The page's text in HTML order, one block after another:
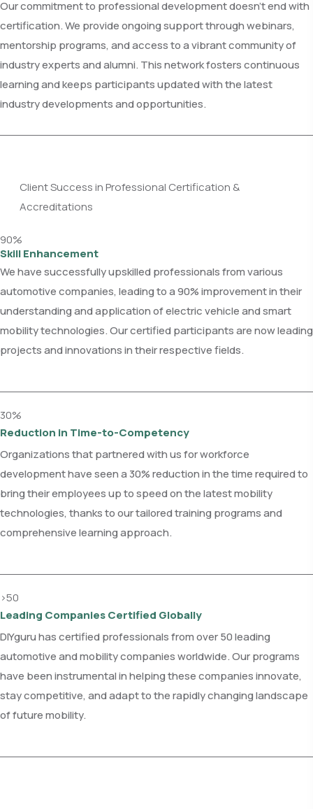
Our commitment to professional development doesn't end with
certification. We provide ongoing support through webinars,
mentorship programs, and access to a vibrant community of
industry experts and alumni. This network fosters continuous
learning and keeps participants updated with the latest
industry developments and opportunities.
Client Success in Professional Certification &
Accreditations
90%
Skill Enhancement
We have successfully upskilled professionals from various
automotive companies, leading to a 90% improvement in their
understanding and application of electric vehicle and smart
mobility technologies. Our certified participants are now leading
projects and innovations in their respective fields.
30%
Reduction in Time-to-Competency
Organizations that partnered with us for workforce
development have seen a 30% reduction in the time required to
bring their employees up to speed on the latest mobility
technologies, thanks to our tailored training programs and
comprehensive learning approach.
>50
Leading Companies Certified Globally
DIYguru has certified professionals from over 50 leading
automotive and mobility companies worldwide. Our programs
have been instrumental in helping these companies innovate,
stay competitive, and adapt to the rapidly changing landscape
of future mobility.